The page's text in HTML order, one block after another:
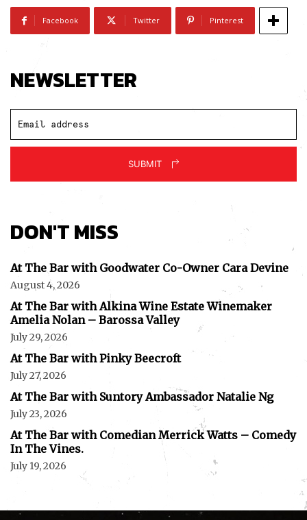
Facebook Twitter Pinterest
NEWSLETTER
SUBMIT
DON'T MISS
At The Bar with Goodwater Co-Owner Cara Devine
August 4, 2026
At The Bar with Alkina Wine Estate Winemaker
Amelia Nolan – Barossa Valley
July 29, 2026
At The Bar with Pinky Beecroft
July 27, 2026
At The Bar with Suntory Ambassador Natalie Ng
July 23, 2026
At The Bar with Comedian Merrick Watts – Comedy
In The Vines.
July 19, 2026